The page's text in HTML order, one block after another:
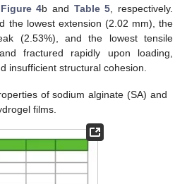
Figure 4b and Table 5 , respectively.
the lowest extension (2.02 mm), the
(2.53%), and the lowest tensile
fractured rapidly upon loading,
insufficient structural cohesion.
of sodium alginate (SA) and
films.